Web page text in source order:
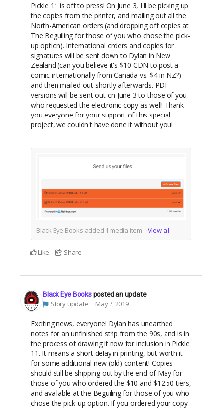
Pickle 11 is off to press! On June 3, I'll be picking up
the copies from the printer, and mailing out all the
North-American orders (and dropping off copies at
The Beguiling for those of you who chose the pick-
up option). International orders and copies for
signatures will be sent down to Dylan in New
Zealand (can you believe it's $10 CDN to post a
comic internationally from Canada vs. $4 in NZ?)
and then mailed out shortly afterwards. PDF
versions will be sent out on June 3 to those of you
who requested the electronic copy as well! Thank
you everyone for your support of this special
project, we couldn't have done it without you!
Black Eye Books added 1 media item View all
Like Share
Black Eye Booksposted an update
Story update May 7, 2019
Exciting news, everyone! Dylan has unearthed
notes for an unfinished strip from the 90s, and is in
the process of drawing it now for inclusion in Pickle
11. It means a short delay in printing, but worth it
for some additional new (old) content! Copies
should still be shipping out by the end of May for
those of you who ordered the $10 and $12.50 tiers,
and available at the Beguiling for those of you who
chose the pick-up option. If you ordered your copy